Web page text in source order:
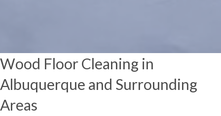
Wood Floor Cleaning in
Albuquerque and Surrounding
Areas